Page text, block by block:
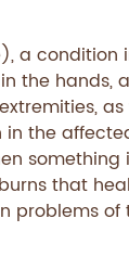
a condition
the hands,
the
something
that
problems